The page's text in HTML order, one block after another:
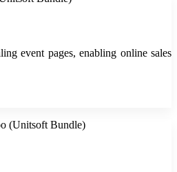
event pages, enabling online sales